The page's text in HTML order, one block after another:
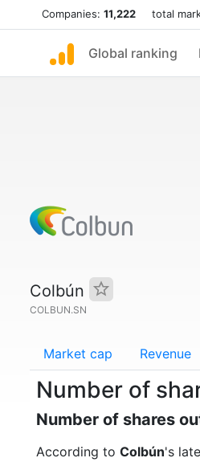
Companies: 11,222 total
Global ranking
Colbún
COLBUN.SN
Market cap Revenue
Number of
Number of shares
According to Colbún's